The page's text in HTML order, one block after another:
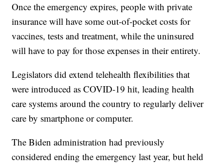
Once the emergency expires, people with private
insurance will have some out-of-pocket costs for
vaccines, tests and treatment, while the uninsured
will have to pay for those expenses in their entirety.
Legislators did extend telehealth flexibilities that
were introduced as COVID-19 hit, leading health
care systems around the country to regularly deliver
care by smartphone or computer.
The Biden administration had previously
considered ending the emergency last year, but held